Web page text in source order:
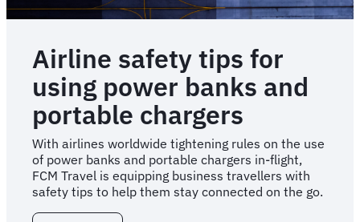
Airline safety tips for
using power banks and
portable chargers
With airlines worldwide tightening rules on the use
of power banks and portable chargers in-flight,
FCM Travel is equipping business travellers with
safety tips to help them stay connected on the go.